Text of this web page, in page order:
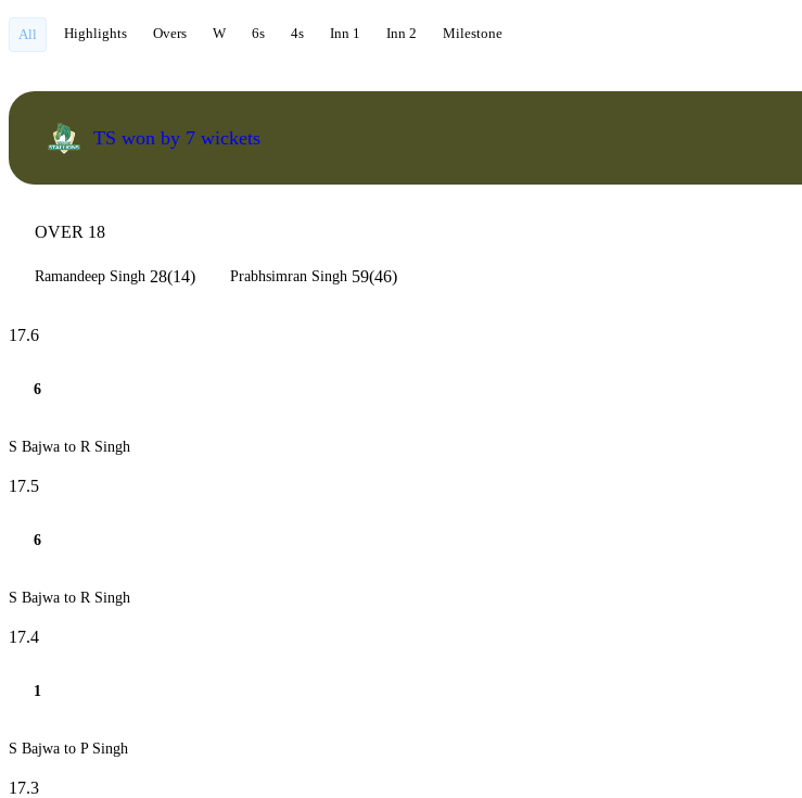
All Highlights Overs W 6s 4s Inn 1 Inn 2 Milestone
TS won by 7 wickets
OVER 18
Ramandeep Singh 28(14) Prabhsimran Singh 59(46)
17.6
6
S Bajwa to R Singh
17.5
6
S Bajwa to R Singh
17.4
1
S Bajwa to P Singh
17.3